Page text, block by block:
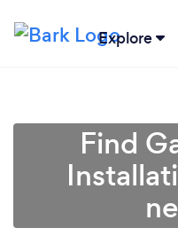
Explore
Find